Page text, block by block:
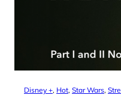
Disney +, Hot, Star Wars,